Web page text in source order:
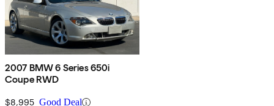
2007 BMW 6 Series 650i
Coupe RWD
$8,995 Good Deal